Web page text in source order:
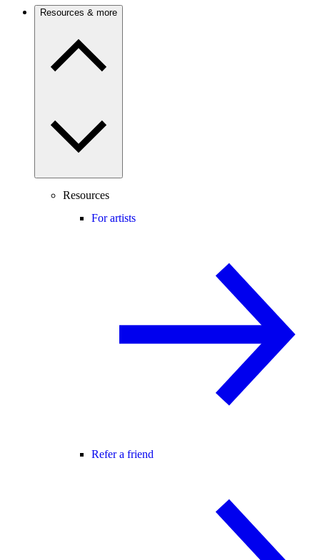
Resources & more
Resources
For artists
Refer a friend